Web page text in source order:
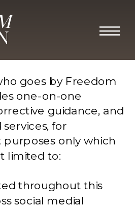
goes by Freedom
one-on-one
guidance, and
for
only which
limited to:
throughout this
social medial